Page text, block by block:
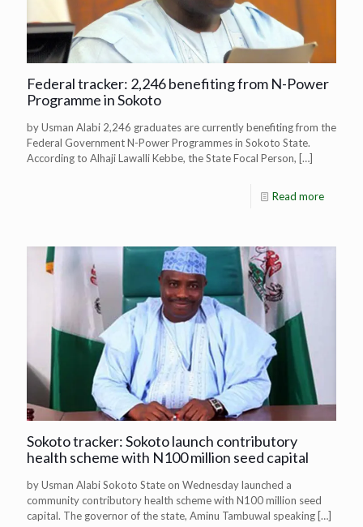
Federal tracker: 2,246 benefiting from N-Power
Programme in Sokoto
by Usman Alabi 2,246 graduates are currently benefiting from the
Federal Government N-Power Programmes in Sokoto State.
According to Alhaji Lawalli Kebbe, the State Focal Person, […]
Read more
Sokoto tracker: Sokoto launch contributory
health scheme with N100 million seed capital
by Usman Alabi Sokoto State on Wednesday launched a
community contributory health scheme with N100 million seed
capital. The governor of the state, Aminu Tambuwal speaking[…]